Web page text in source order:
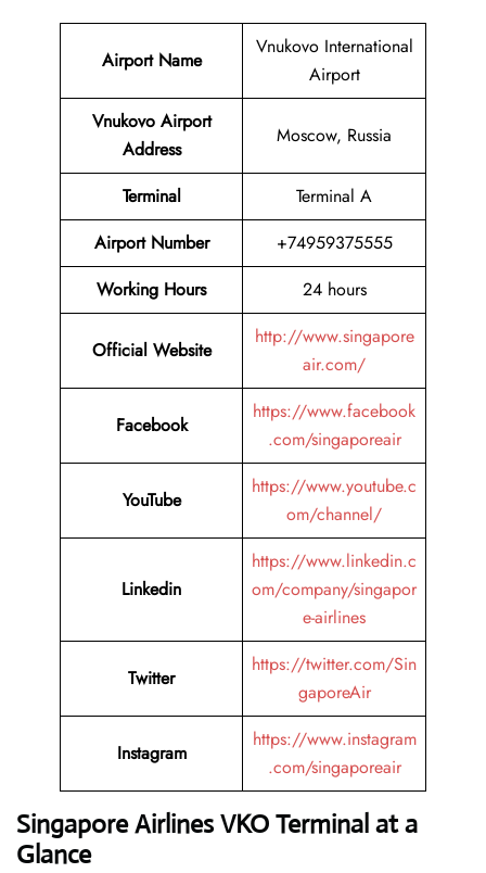
Airport Name
Vnukovo International
Airport
Vnukovo Airport
Address
Moscow, Russia
Terminal
Terminal A
Airport Number
+74959375555
Working Hours
24 hours
Official Website
http://www.singapore
air.com/
Facebook
https://www.facebook
.com/singaporeair
YouTube
https://www.youtube.c
om/channel/
Linkedin
https://www.linkedin.c
om/company/singapor
e-airlines
Twitter
https://twitter.com/Sin
gaporeAir
Instagram
https://www.instagram
.com/singaporeair
Singapore Airlines VKO Terminal at a
Glance